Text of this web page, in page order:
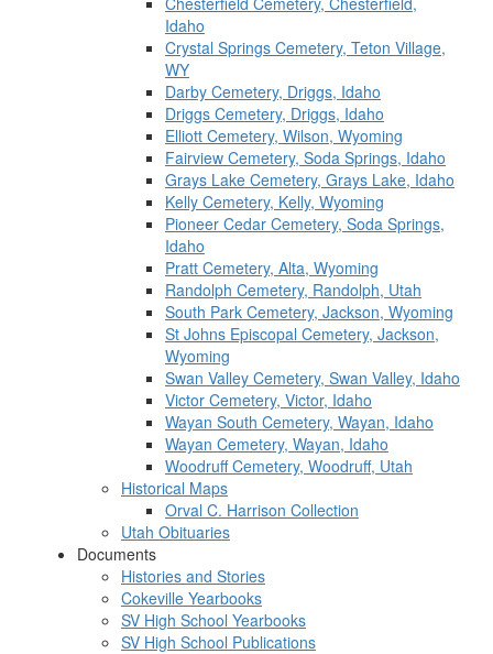
Idaho
Crystal Springs Cemetery, Teton Village,
WY
Darby Cemetery, Driggs, Idaho
Driggs Cemetery, Driggs, Idaho
Elliott Cemetery, Wilson, Wyoming
Fairview Cemetery, Soda Springs, Idaho
Grays Lake Cemetery, Grays Lake, Idaho
Kelly Cemetery, Kelly, Wyoming
Pioneer Cedar Cemetery, Soda Springs,
Idaho
Pratt Cemetery, Alta, Wyoming
Randolph Cemetery, Randolph, Utah
South Park Cemetery, Jackson, Wyoming
St Johns Episcopal Cemetery, Jackson,
Wyoming
Swan Valley Cemetery, Swan Valley, Idaho
Victor Cemetery, Victor, Idaho
Wayan South Cemetery, Wayan, Idaho
Wayan Cemetery, Wayan, Idaho
Woodruff Cemetery, Woodruff, Utah
Historical Maps
Orval C. Harrison Collection
Utah Obituaries
Documents
Histories and Stories
Cokeville Yearbooks
SV High School Yearbooks
SV High School Publications